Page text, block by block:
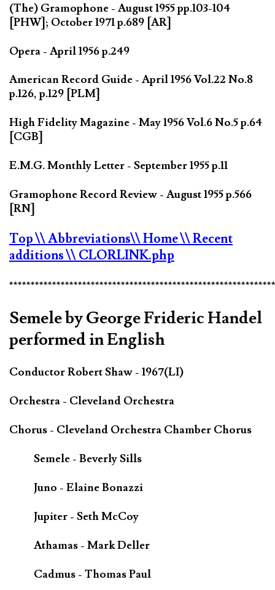
(The) Gramophone - August 1955 pp.103-104
[PHW]; October 1971 p.689 [AR]
Opera - April 1956 p.249
American Record Guide - April 1956 Vol.22 No.8
p.126, p.129 [PLM]
High Fidelity Magazine - May 1956 Vol.6 No.5 p.64
[CGB]
E.M.G. Monthly Letter - September 1955 p.11
Gramophone Record Review - August 1955 p.566
[RN]
Top\\ Abbreviations\\ Home\\ Recent
additions\\ CLORLINK.php
Semele by George Frideric Handel
performed in English
Conductor Robert Shaw - 1967(LI)
Orchestra - Cleveland Orchestra
Chorus - Cleveland Orchestra Chamber Chorus
Semele - Beverly Sills
Juno - Elaine Bonazzi
Jupiter - Seth McCoy
Athamas - Mark Deller
Cadmus - Thomas Paul